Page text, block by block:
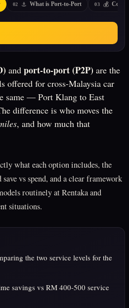
02 ⚓ What is Port-to-Port 03 💰 Cost
and port-to-port (P2P) are the
offered for cross-Malaysia car
same — Port Klang to East
difference is who moves the
, and how much that
what each option includes, the
vs spend, and a clear framework
routinely at Rentaka and
situations.
the two service levels for the
savings vs RM 400-500 service